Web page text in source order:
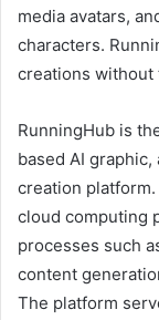
media avatars,
characters.
creations without
RunningHub is
based AI
creation
cloud computing
processes such
content
The platform